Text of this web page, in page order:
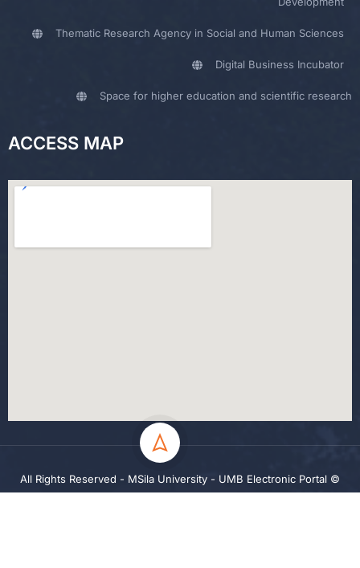
Thematic Research Agency in Social and Human Sciences
Digital Business Incubator
Space for higher education and scientific research
ACCESS MAP
All Rights Reserved - MSila University - UMB Electronic Portal ©